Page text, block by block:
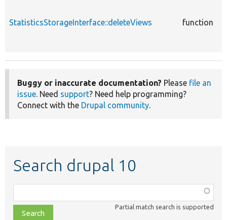
StatisticsStorageInterface::deleteViews function
Buggy or inaccurate documentation? Please file an
issue. Need support? Need help programming?
Connect with the Drupal community.
Search drupal 10
class,
file,
Partial match search is supported